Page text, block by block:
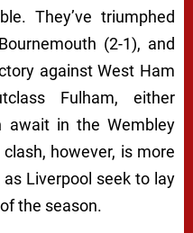
They’ve triumphed
(2-1), and
against West Ham
Fulham, either
await in the Wembley
however, is more
Liverpool seek to lay
the season.